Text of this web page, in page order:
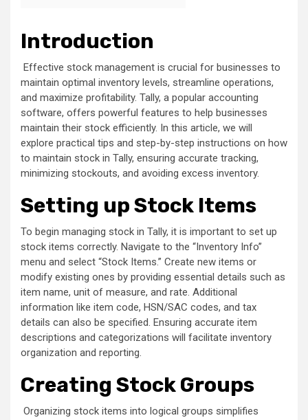
Introduction
Effective stock management is crucial for businesses to
maintain optimal inventory levels, streamline operations,
and maximize profitability. Tally, a popular accounting
software, offers powerful features to help businesses
maintain their stock efficiently. In this article, we will
explore practical tips and step-by-step instructions on how
to maintain stock in Tally, ensuring accurate tracking,
minimizing stockouts, and avoiding excess inventory.
Setting up Stock Items
To begin managing stock in Tally, it is important to set up
stock items correctly. Navigate to the “Inventory Info”
menu and select “Stock Items.” Create new items or
modify existing ones by providing essential details such as
item name, unit of measure, and rate. Additional
information like item code, HSN/SAC codes, and tax
details can also be specified. Ensuring accurate item
descriptions and categorizations will facilitate inventory
organization and reporting.
Creating Stock Groups
Organizing stock items into logical groups simplifies